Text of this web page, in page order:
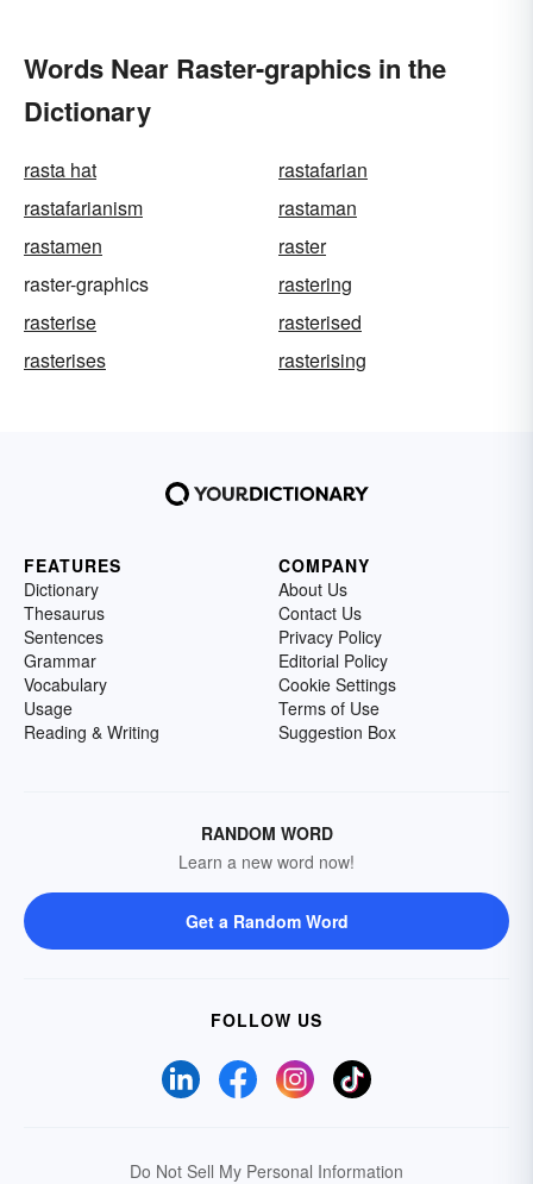
Words Near Raster-graphics in the
Dictionary
rasta hat
rastafarian
rastafarianism
rastaman
rastamen
raster
raster-graphics
rastering
rasterise
rasterised
rasterises
rasterising
FEATURES
Dictionary
Thesaurus
Sentences
Grammar
Vocabulary
Usage
Reading & Writing
COMPANY
About Us
Contact Us
Privacy Policy
Editorial Policy
Cookie Settings
Terms of Use
Suggestion Box
RANDOM WORD
Learn a new word now!
Get a Random Word
FOLLOW US
Do Not Sell My Personal Information